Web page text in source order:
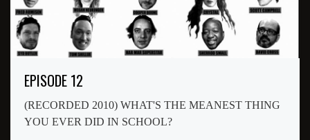
EPISODE 12
(RECORDED 2010) WHAT'S THE MEANEST THING
YOU EVER DID IN SCHOOL?